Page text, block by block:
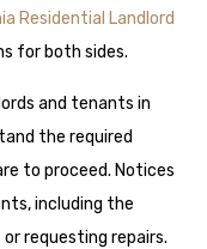
Residential Landlord
for both sides.
and tenants in
the required
to proceed. Notices
including the
requesting repairs.